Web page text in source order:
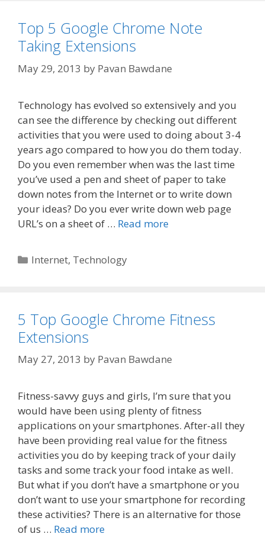
Top 5 Google Chrome Note
Taking Extensions
May 29, 2013 by Pavan Bawdane
Technology has evolved so extensively and you
can see the difference by checking out different
activities that you were used to doing about 3-4
years ago compared to how you do them today.
Do you even remember when was the last time
you’ve used a pen and sheet of paper to take
down notes from the Internet or to write down
your ideas? Do you ever write down web page
URL’s on a sheet of … Read more
Categories
Internet, Technology
5 Top Google Chrome Fitness
Extensions
May 27, 2013 by Pavan Bawdane
Fitness-savvy guys and girls, I’m sure that you
would have been using plenty of fitness
applications on your smartphones. After-all they
have been providing real value for the fitness
activities you do by keeping track of your daily
tasks and some track your food intake as well.
But what if you don’t have a smartphone or you
don’t want to use your smartphone for recording
these activities? There is an alternative for those
of us … Read more